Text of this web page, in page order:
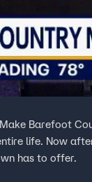
Barefoot
life. Now
has to offer.